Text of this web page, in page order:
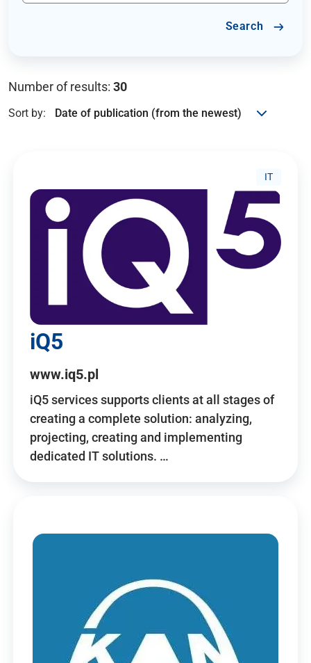
Search
Number of results: 30
Sort by:
IT
iQ5
www.iq5.pl
iQ5 services supports clients at all stages of
creating a complete solution: analyzing,
projecting, creating and implementing
dedicated IT solutions. …